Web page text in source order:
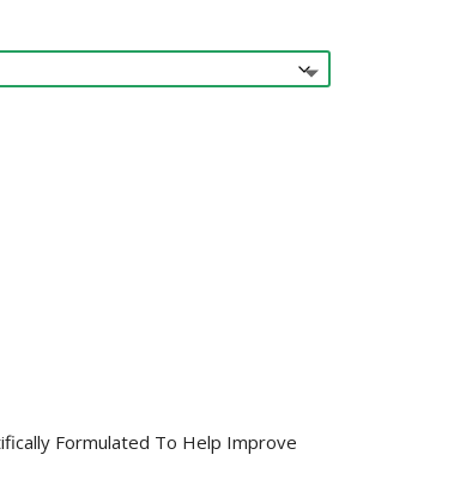
GROOMING
LITTER & LITTER
Formulated To Help Improve